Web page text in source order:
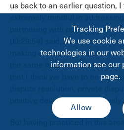
us back to an earlier question,
partnering with private
00:29:54] said, who is a
making enforcement and
the same hat. So that's one
that I think we have to be
positive development
But having practiced in this
Tracking
We use cookie
technologies in our
information see our
page.